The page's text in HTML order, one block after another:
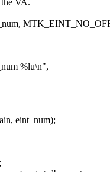
VA.
%lu\n",
eint_num);